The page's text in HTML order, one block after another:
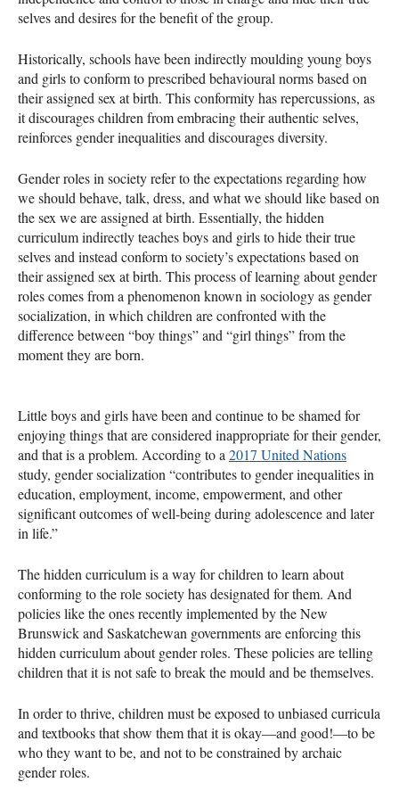
selves and desires for the benefit of the group.
Historically, schools have been indirectly moulding young boys
and girls to conform to prescribed behavioural norms based on
their assigned sex at birth. This conformity has repercussions, as
it discourages children from embracing their authentic selves,
reinforces gender inequalities and discourages diversity.
Gender roles in society refer to the expectations regarding how
we should behave, talk, dress, and what we should like based on
the sex we are assigned at birth. Essentially, the hidden
curriculum indirectly teaches boys and girls to hide their true
selves and instead conform to society’s expectations based on
their assigned sex at birth. This process of learning about gender
roles comes from a phenomenon known in sociology as gender
socialization, in which children are confronted with the
difference between “boy things” and “girl things” from the
moment they are born.
Little boys and girls have been and continue to be shamed for
enjoying things that are considered inappropriate for their gender,
and that is a problem. According to a 2017 United Nations
study, gender socialization “contributes to gender inequalities in
education, employment, income, empowerment, and other
significant outcomes of well-being during adolescence and later
in life.”
The hidden curriculum is a way for children to learn about
conforming to the role society has designated for them. And
policies like the ones recently implemented by the New
Brunswick and Saskatchewan governments are enforcing this
hidden curriculum about gender roles. These policies are telling
children that it is not safe to break the mould and be themselves.
In order to thrive, children must be exposed to unbiased curricula
and textbooks that show them that it is okay—and good!—to be
who they want to be, and not to be constrained by archaic
gender roles.